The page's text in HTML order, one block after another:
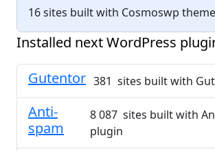
16 sites built with Cosmoswp theme
Installed next WordPress
Gutentor 381 sites built with
Anti-
spam
8 087 sites built with
plugin